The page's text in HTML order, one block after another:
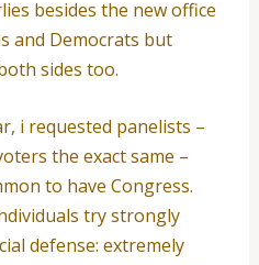
besides the new office
and Democrats but
sides too.
i requested panelists –
the exact same –
to have Congress.
try strongly
defense: extremely